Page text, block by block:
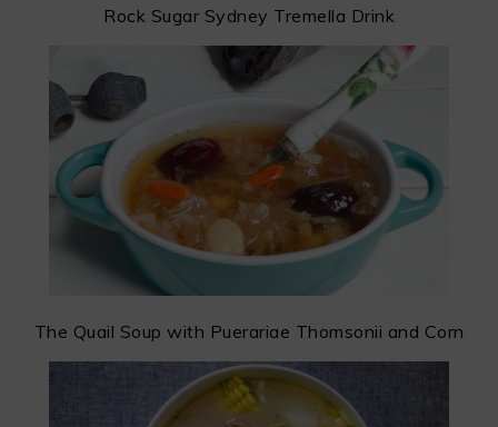
Rock Sugar Sydney Tremella Drink
The Quail Soup with Puerariae Thomsonii and Corn